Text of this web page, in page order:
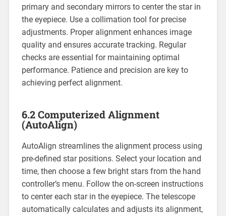
primary and secondary mirrors to center the star in
the eyepiece. Use a collimation tool for precise
adjustments. Proper alignment enhances image
quality and ensures accurate tracking. Regular
checks are essential for maintaining optimal
performance. Patience and precision are key to
achieving perfect alignment.
6.2 Computerized Alignment
(AutoAlign)
AutoAlign streamlines the alignment process using
pre-defined star positions. Select your location and
time, then choose a few bright stars from the hand
controller’s menu. Follow the on-screen instructions
to center each star in the eyepiece. The telescope
automatically calculates and adjusts its alignment,